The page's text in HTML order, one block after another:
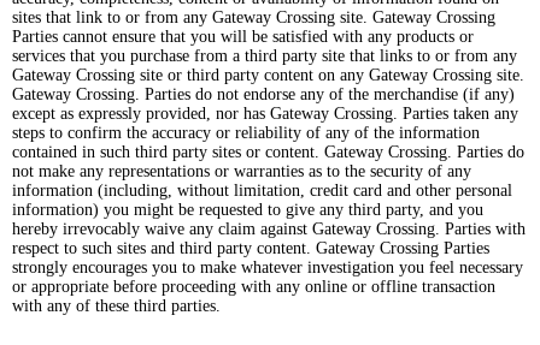
sites that link to or from any Gateway Crossing site. Gateway Crossing
Parties cannot ensure that you will be satisfied with any products or
services that you purchase from a third party site that links to or from any
Gateway Crossing site or third party content on any Gateway Crossing site.
Gateway Crossing. Parties do not endorse any of the merchandise (if any)
except as expressly provided, nor has Gateway Crossing. Parties taken any
steps to confirm the accuracy or reliability of any of the information
contained in such third party sites or content. Gateway Crossing. Parties do
not make any representations or warranties as to the security of any
information (including, without limitation, credit card and other personal
information) you might be requested to give any third party, and you
hereby irrevocably waive any claim against Gateway Crossing. Parties with
respect to such sites and third party content. Gateway Crossing Parties
strongly encourages you to make whatever investigation you feel necessary
or appropriate before proceeding with any online or offline transaction
with any of these third parties.